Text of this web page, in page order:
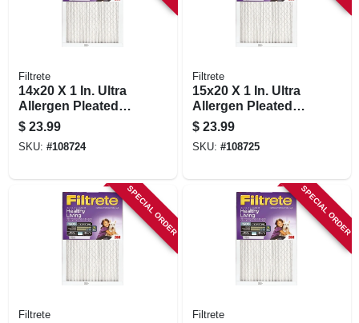
Filtrete
14x20 X 1 In. Ultra
Allergen Pleated
Furnace Air Filter,
Purple, Mpr 1500, 3
Months
$ 23.99
SKU: #108724
Filtrete
15x20 X 1 In. Ultra
Allergen Pleated
Furnace Air Filter,
Purple, Mpr 1500, 3
Months
$ 23.99
SKU: #108725
SPECIAL ORDER
Filtrete
SPECIAL ORDER
Filtrete